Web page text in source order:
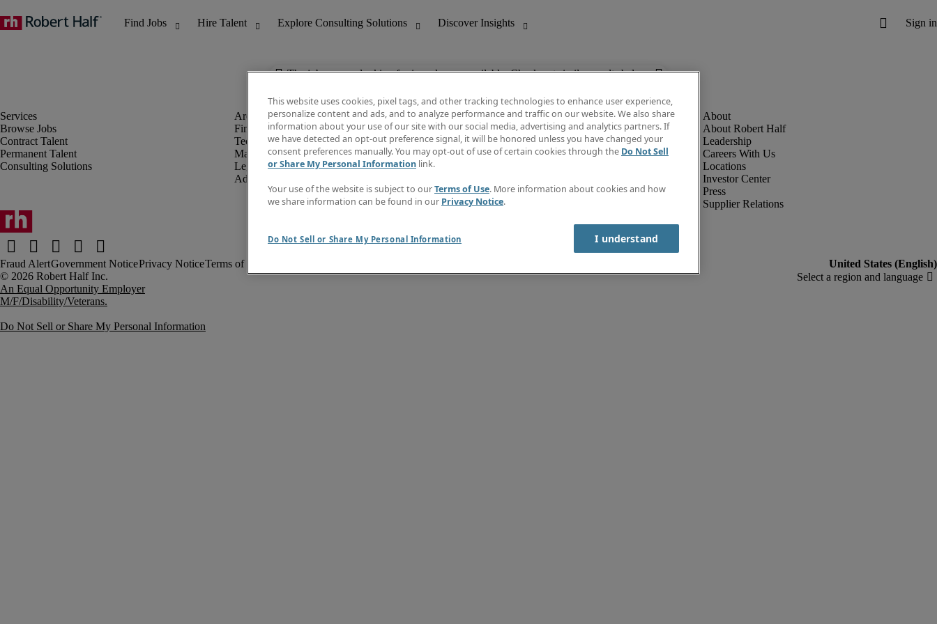
The job you are looking for is no longer available. Check out similar results below.
Browse Jobs
Contract Talent
Permanent Talent
Consulting Solutions
Finance & Accounting
Technology
Marketing & Creative
Legal
Administrative & Customer Support
Discover Insights
Invoice
Job Directory
Create a job alert
Contact Us
About Robert Half
Leadership
Careers With Us
Locations
Investor Center
Press
Supplier Relations
Fraud AlertGovernment NoticePrivacy NoticeTerms of Use
An Equal Opportunity Employer
M/F/Disability/Veterans.
Do Not Sell or Share My Personal Information
This website uses cookies, pixel tags, and other tracking technologies to enhance user experience,
personalize content and ads, and to analyze performance and traffic on our website. We also share
information about your use of our site with our social media, advertising and analytics partners. If
we have detected an opt-out preference signal, it will be honored unless you have changed your
consent preferences manually. You may opt-out of use of certain cookies through the Do Not Sell
or Share My Personal Information link.
Your use of the website is subject to ourTerms of Use. More information about cookies and how
we share information can be found in our Privacy Notice.
Do Not Sell or Share My Personal Information I understand